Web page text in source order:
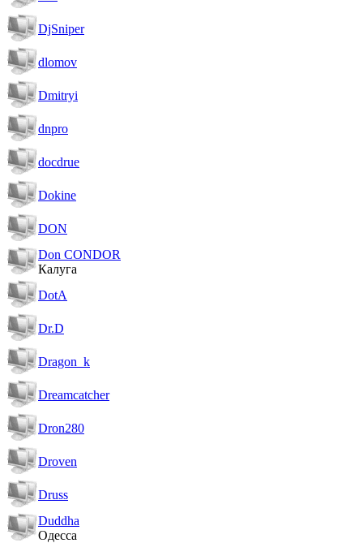
DjSniper
dlomov
Dmitryi
dnpro
docdrue
Dokine
DON
Don CONDOR
Калуга
DotA
Dr.D
Dragon_k
Dreamcatcher
Dron280
Droven
Druss
Duddha
Одесса